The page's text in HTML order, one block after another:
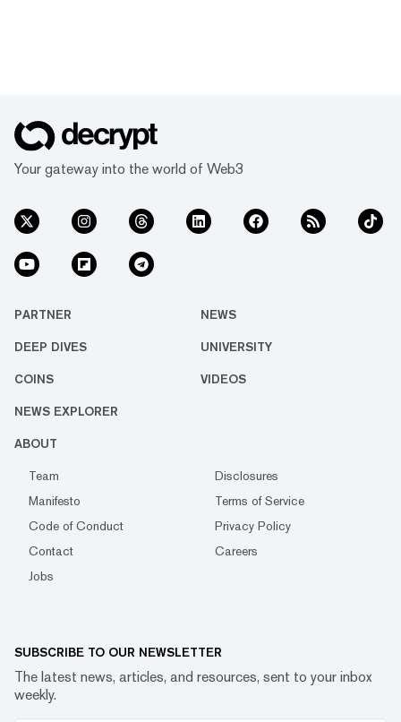
Your gateway into the world of Web3
PARTNER NEWS
DEEP DIVES UNIVERSITY
COINS VIDEOS
NEWS EXPLORER
ABOUT
Team
Disclosures
Manifesto
Terms of Service
Code of Conduct
Privacy Policy
Contact
Careers
Jobs
SUBSCRIBE TO OUR NEWSLETTER
The latest news, articles, and resources, sent to your inbox
weekly.